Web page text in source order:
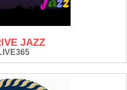
JAZZ